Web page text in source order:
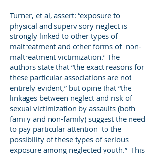
Turner, et al, assert: “exposure to
physical and supervisory neglect is
strongly linked to other types of
maltreatment and other forms of non-
maltreatment victimization.” The
authors state that “the exact reasons for
these particular associations are not
entirely evident,” but opine that “the
linkages between neglect and risk of
sexual victimization by assaults (both
family and non-family) suggest the need
to pay particular attention to the
possibility of these types of serious
exposure among neglected youth.” This